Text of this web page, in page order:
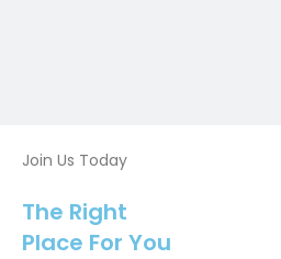
Join Us Today
The Right
Place For You